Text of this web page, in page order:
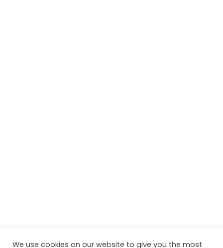
We use cookies on our website to give you the most